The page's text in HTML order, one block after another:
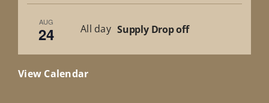
AUG
24 All day Supply Drop off
View Calendar